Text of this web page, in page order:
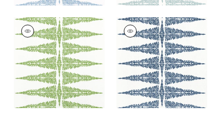
ELLERY STRIPE
Print Fabric|Kelly on
White
+2
ELLERY STRIPE
Print Fabric|Navy
on White
+2